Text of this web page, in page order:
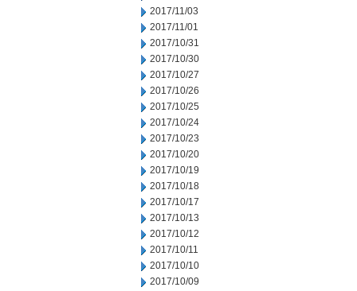
2017/11/03
2017/11/01
2017/10/31
2017/10/30
2017/10/27
2017/10/26
2017/10/25
2017/10/24
2017/10/23
2017/10/20
2017/10/19
2017/10/18
2017/10/17
2017/10/13
2017/10/12
2017/10/11
2017/10/10
2017/10/09